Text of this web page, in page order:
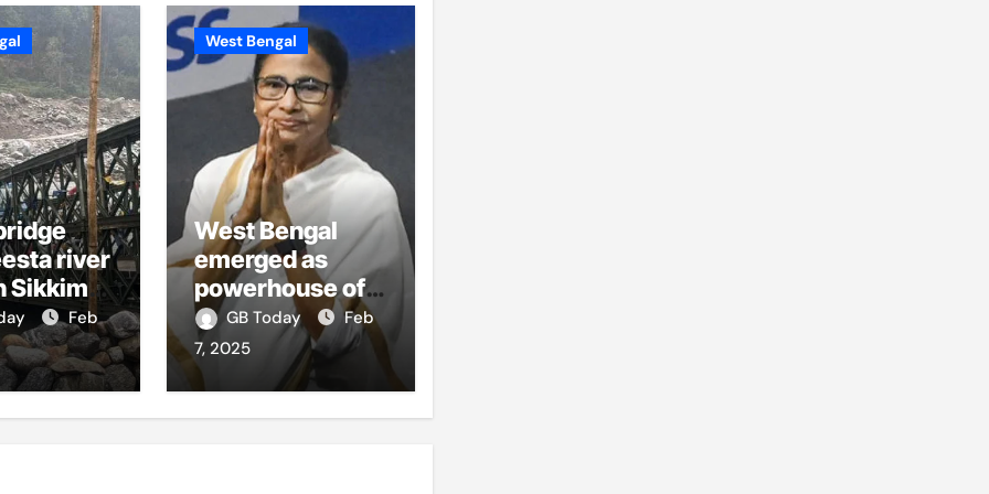
river
Sikkim
no
reported
Feb
West Bengal
West Bengal
emerged as
powerhouse of
growth,
opportunity:
Mamata
GB Today
Feb
7, 2025